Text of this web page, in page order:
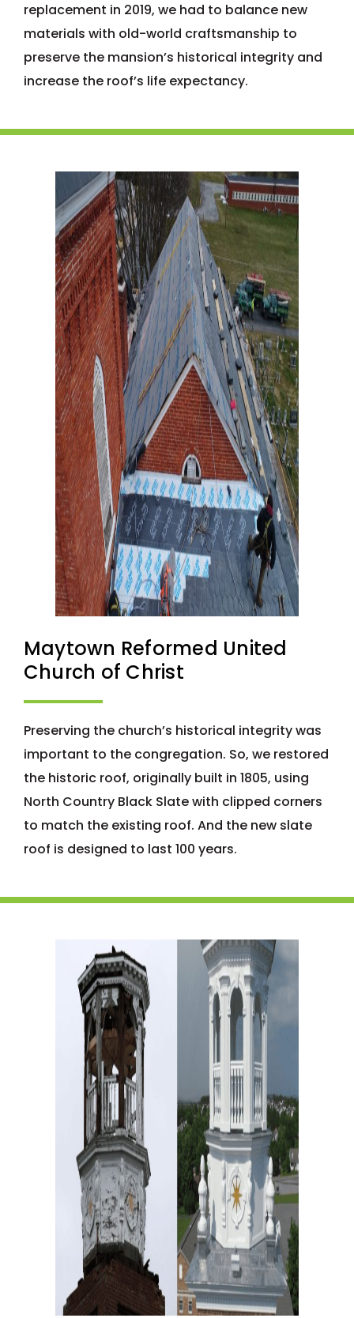
replacement in 2019, we had to balance new
materials with old-world craftsmanship to
preserve the mansion’s historical integrity and
increase the roof’s life expectancy.
Maytown Reformed United
Church of Christ
Preserving the church’s historical integrity was
important to the congregation. So, we restored
the historic roof, originally built in 1805, using
North Country Black Slate with clipped corners
to match the existing roof. And the new slate
roof is designed to last 100 years.